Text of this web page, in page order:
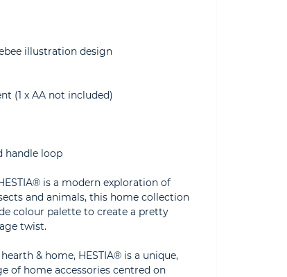
illustration design
(1 x AA not included)
handle loop
is a modern exploration of
and animals, this home collection
colour palette to create a pretty
twist.
& home, HESTIA® is a unique,
of home accessories centred on